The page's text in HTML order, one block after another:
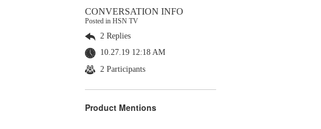
CONVERSATION INFO
Posted in HSN TV
2 Replies
10.27.19 12:18 AM
2 Participants
Product Mentions